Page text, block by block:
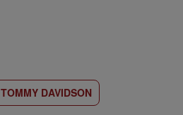
TOMMY DAVIDSON